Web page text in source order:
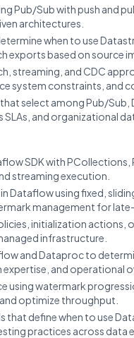
Pub/Sub with push and
architectures.
when to use
exports based on source
streaming, and CDC
system constraints, and
select among Pub/
and organizational
SDK with
streaming execution.
Dataflow using fixed,
management for
initialization
infrastructure.
and Dataproc to
and operational
using watermark
optimize throughput.
define when to use
practices across data